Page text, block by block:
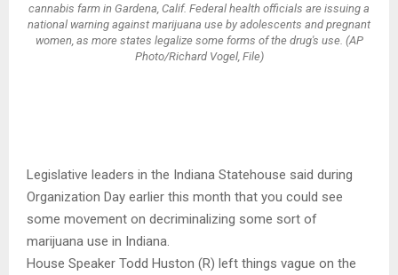
cannabis farm in Gardena, Calif. Federal health officials are issuing a
national warning against marijuana use by adolescents and pregnant
women, as more states legalize some forms of the drug's use. (AP
Photo/Richard Vogel, File)
Legislative leaders in the Indiana Statehouse said during
Organization Day earlier this month that you could see
some movement on decriminalizing some sort of
marijuana use in Indiana.
House Speaker Todd Huston (R) left things vague on the